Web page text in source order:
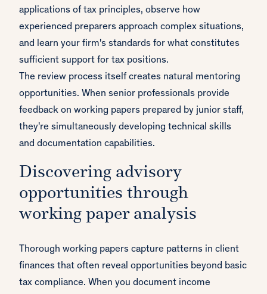
applications of tax principles, observe how
experienced preparers approach complex situations,
and learn your firm's standards for what constitutes
sufficient support for tax positions.
The review process itself creates natural mentoring
opportunities. When senior professionals provide
feedback on working papers prepared by junior staff,
they're simultaneously developing technical skills
and documentation capabilities.
Discovering advisory
opportunities through
working paper analysis
Thorough working papers capture patterns in client
finances that often reveal opportunities beyond basic
tax compliance. When you document income